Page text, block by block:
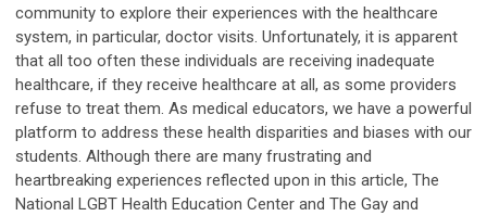
community to explore their experiences with the healthcare
system, in particular, doctor visits. Unfortunately, it is apparent
that all too often these individuals are receiving inadequate
healthcare, if they receive healthcare at all, as some providers
refuse to treat them. As medical educators, we have a powerful
platform to address these health disparities and biases with our
students. Although there are many frustrating and
heartbreaking experiences reflected upon in this article, The
National LGBT Health Education Center and The Gay and